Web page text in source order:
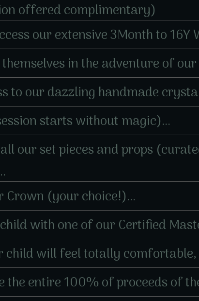
offered complimentary)
our extensive 3Month to 16Y
in the adventure of
to our dazzling handmade
starts without magic)...
our set pieces and props
Crown (your choice!)...
with one of our Certified
child will feel totally
the entire 100% of proceeds of